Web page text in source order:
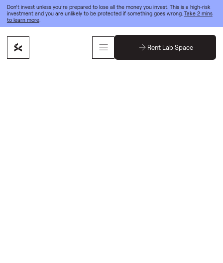
Don’t invest unless you’re prepared to lose all the money you invest. This is a high‑risk
investment and you are unlikely to be protected if something goes wrong. Take 2 mins
to learn more.
Rent Lab Space